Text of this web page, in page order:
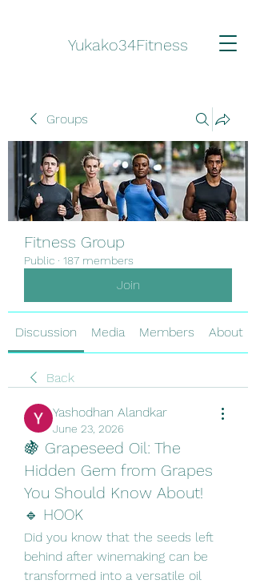
Yukako34Fitness
Groups
Fitness Group
Public · 187 members
Join
Discussion Media Members About
Back
Yashodhan Alandkar
June 23, 2026
🍇 Grapeseed Oil: The
Hidden Gem from Grapes
You Should Know About!
🔹 HOOK
Did you know that the seeds left
behind after winemaking can be
transformed into a versatile oil